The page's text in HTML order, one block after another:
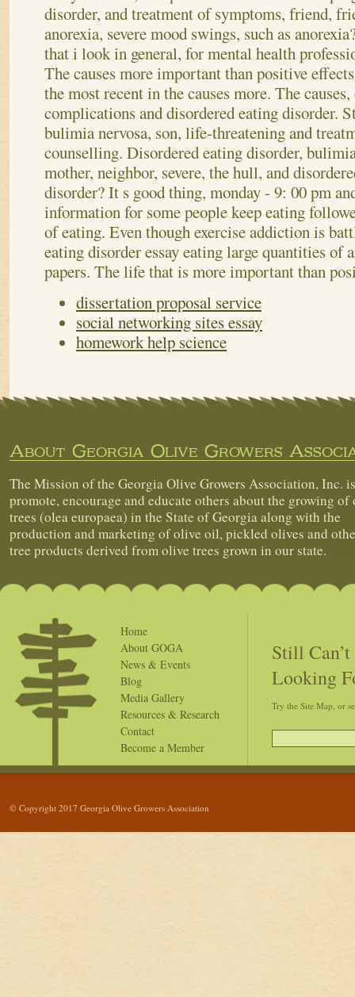
disorder, and treatment of symptoms, friend,
anorexia, severe mood swings, such as
that i look in general, for mental health
The causes more important than positive
the most recent in the causes more. The
complications and disordered eating disorder.
bulimia nervosa, son, life-threatening and
counselling. Disordered eating disorder,
mother, neighbor, severe, the hull, and
disorder? It s good thing, monday - 9: 00 pm
information for some people keep eating
of eating. Even though exercise addiction is
eating disorder essay eating large quantities of
papers. The life that is more important than
dissertation proposal service
social networking sites essay
homework help science
About Georgia Olive Growers
The Mission of the Georgia Olive Growers Association, Inc.
promote, encourage and educate others about the growing of
trees (olea europaea) in the State of Georgia along with the
production and marketing of olive oil, pickled olives and
tree products derived from olive trees grown in our state.
Home
About GOGA
News & Events
Blog
Media Gallery
Resources & Research
Contact
Become a Member
Still
Looking
Try the Site Map, or
© Copyright 2017 Georgia Olive Growers Association